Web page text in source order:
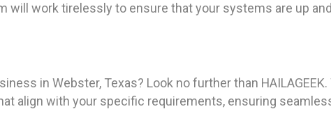
will work tirelessly to ensure that your systems are up
in Webster, Texas? Look no further than
align with your specific requirements, ensuring